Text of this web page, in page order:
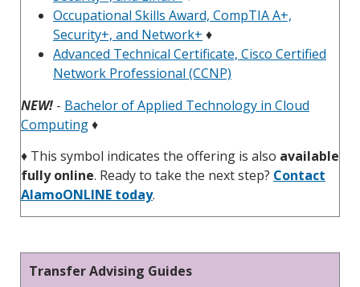
Occupational Skills Award, CompTIA A+,
Security+, and Network+ ♦
Advanced Technical Certificate, Cisco Certified
Network Professional (CCNP)
NEW! - Bachelor of Applied Technology in Cloud
Computing♦
♦ This symbol indicates the offering is also available
fully online. Ready to take the next step? Contact
AlamoONLINE today.
Transfer Advising Guides